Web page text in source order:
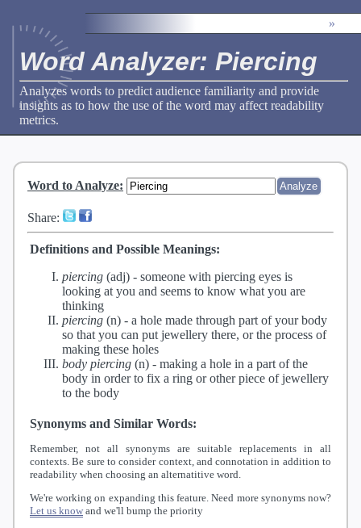
»
Word Analyzer: Piercing
Analyzes words to predict audience familiarity and provide
insights as to how the use of the word may affect readability
metrics.
Word to Analyze:
Share:
Definitions and Possible Meanings:
piercing (adj) - someone with piercing eyes is
looking at you and seems to know what you are
thinking
piercing (n) - a hole made through part of your body
so that you can put jewellery there, or the process of
making these holes
body piercing (n) - making a hole in a part of the
body in order to fix a ring or other piece of jewellery
to the body
Synonyms and Similar Words:
Remember, not all synonyms are suitable replacements in all
contexts. Be sure to consider context, and connotation in addition to
readability when choosing an alternatitive word.
We're working on expanding this feature. Need more synonyms now?
Let us know and we'll bump the priority